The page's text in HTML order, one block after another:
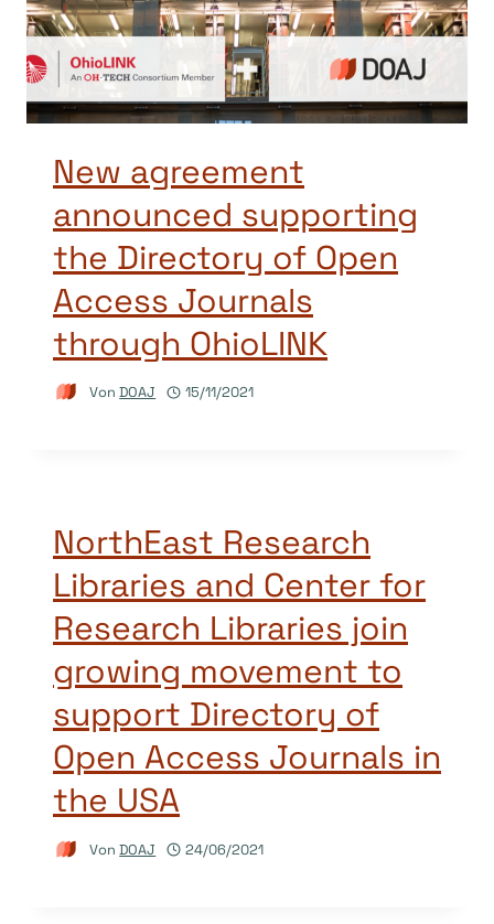
New agreement
announced supporting
the Directory of Open
Access Journals
through OhioLINK
Von DOAJ 15/11/2021
NorthEast Research
Libraries and Center for
Research Libraries join
growing movement to
support Directory of
Open Access Journals in
the USA
Von DOAJ 24/06/2021